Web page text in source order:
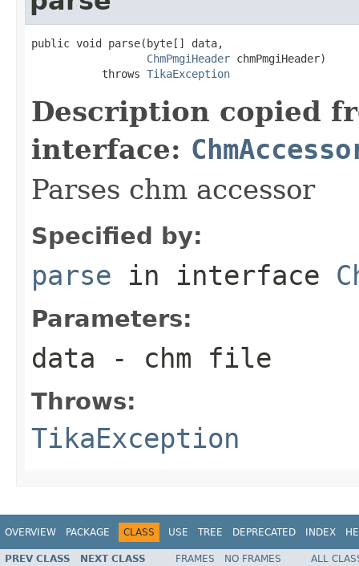
public void parse(byte[] data,
ChmPmgiHeader chmPmgiHeader)
           throws
TikaException
Description copied
interface:
Parses chm accessor
Specified by:
parse in interface
Parameters:
data - chm file
Throws:
TikaException
OVERVIEW PACKAGE CLASS USE TREE DEPRECATED INDEX
PREV CLASS NEXT CLASS FRAMES NO FRAMES
ALL